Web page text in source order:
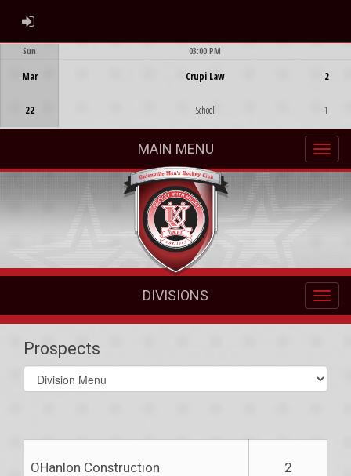
ADMIN LOGIN
Sun
Mar
22
03:00 PM
Crupi Law
School
2
1
MAIN MENU
DIVISIONS
Prospects
Select
list(select
OHanlon Construction 2